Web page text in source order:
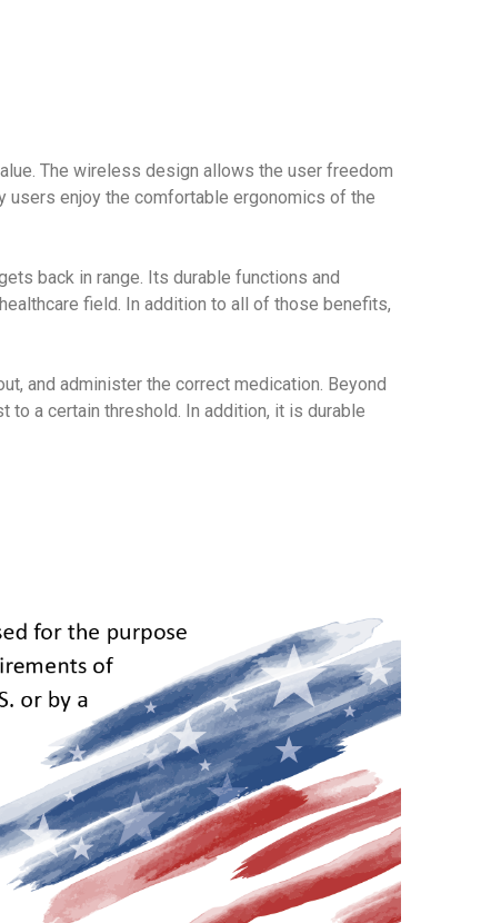
The wireless design allows the user freedom
users enjoy the comfortable ergonomics of the
back in range. Its durable functions and
field. In addition to all of those benefits,
and administer the correct medication. Beyond
a certain threshold. In addition, it is durable